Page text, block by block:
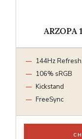
ARZOPA
144Hz Refresh
106% sRGB
Kickstand
FreeSync